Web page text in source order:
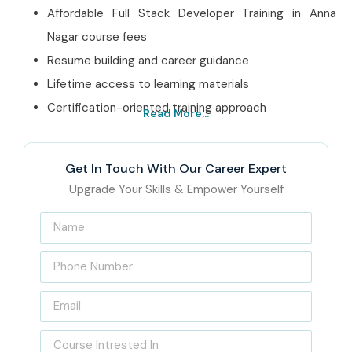
Affordable Full Stack Developer Training in Anna
Nagar course fees
Resume building and career guidance
Lifetime access to learning materials
Certification-oriented training approach
Best Full Stack Developer
Training in Anna Nagar
Institute – Get Certified
with Infibee Technologies
Located at the heart of Anna Nagar, Infibee Technologies
is recognized as India’s BestFull Stack Developer
Training in Anna Nagar
and practical learning methodology. Here, the whole idea is
Read More...
Get In Touch With Our Career Expert
Upgrade Your Skills & Empower Yourself